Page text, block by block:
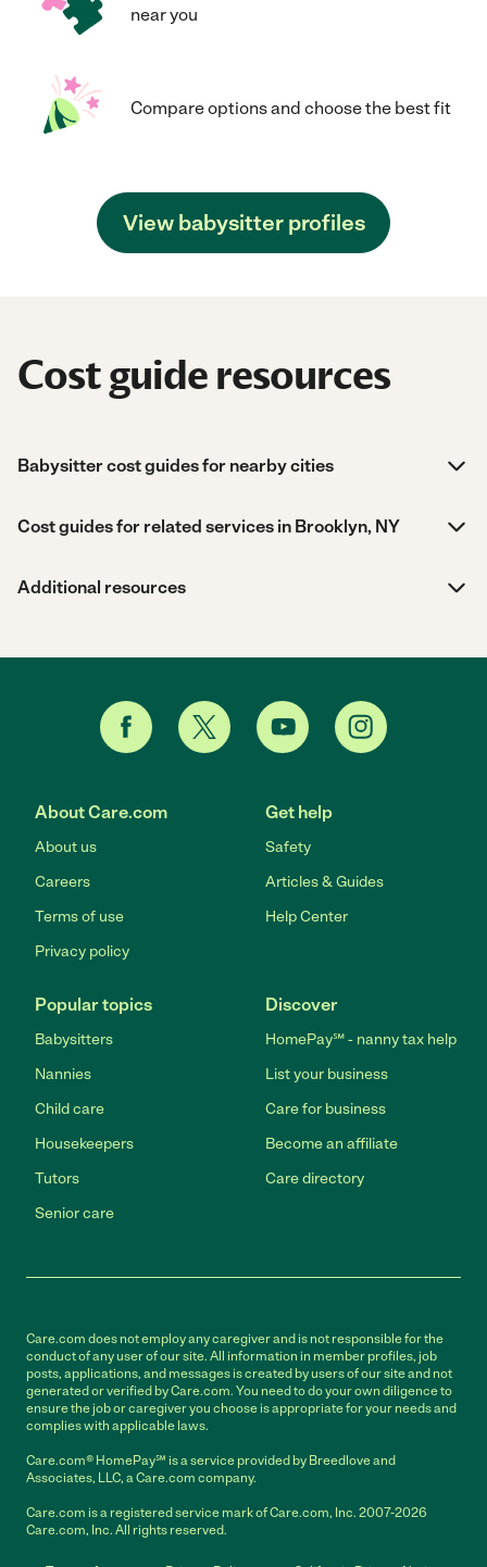
near you
Compare options and choose the best fit
View babysitter profiles
Cost guide resources
Babysitter cost guides for nearby cities
Cost guides for related services in Brooklyn, NY
Additional resources
About Care.com
About us
Careers
Terms of use
Privacy policy
Get help
Safety
Articles & Guides
Help Center
Popular topics
Babysitters
Nannies
Child care
Housekeepers
Tutors
Senior care
Discover
HomePay℠ - nanny tax help
List your business
Care for business
Become an affiliate
Care directory
Care.com does not employ any caregiver and is not responsible for the
conduct of any user of our site. All information in member profiles, job
posts, applications, and messages is created by users of our site and not
generated or verified by Care.com. You need to do your own diligence to
ensure the job or caregiver you choose is appropriate for your needs and
complies with applicable laws.
Care.com® HomePay℠ is a service provided by Breedlove and
Associates, LLC, a Care.com company.
Care.com is a registered service mark of Care.com, Inc. 2007-2026
Care.com, Inc. All rights reserved.